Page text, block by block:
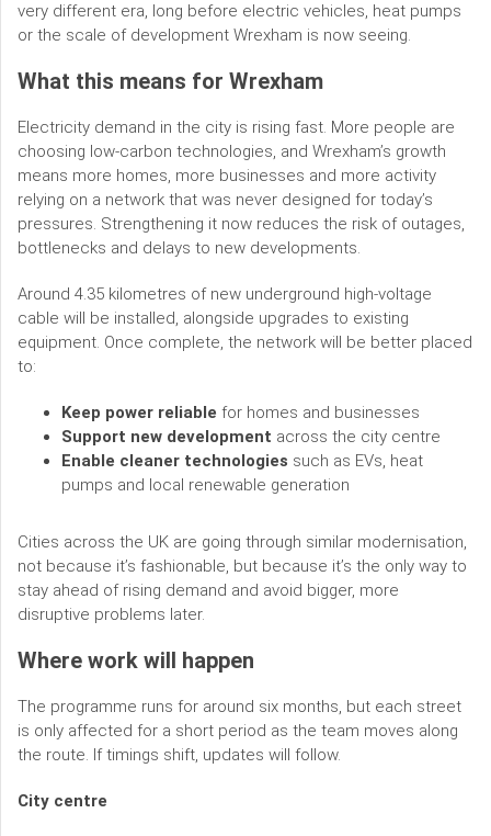
very different era, long before electric vehicles, heat pumps
or the scale of development Wrexham is now seeing.
What this means for Wrexham
Electricity demand in the city is rising fast. More people are
choosing low‑carbon technologies, and Wrexham’s growth
means more homes, more businesses and more activity
relying on a network that was never designed for today’s
pressures. Strengthening it now reduces the risk of outages,
bottlenecks and delays to new developments.
Around 4.35 kilometres of new underground high‑voltage
cable will be installed, alongside upgrades to existing
equipment. Once complete, the network will be better placed
to:
Keep power reliable for homes and businesses
Support new development across the city centre
Enable cleaner technologies such as EVs, heat
pumps and local renewable generation
Cities across the UK are going through similar modernisation,
not because it’s fashionable, but because it’s the only way to
stay ahead of rising demand and avoid bigger, more
disruptive problems later.
Where work will happen
The programme runs for around six months, but each street
is only affected for a short period as the team moves along
the route. If timings shift, updates will follow.
City centre